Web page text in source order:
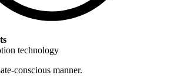
technology